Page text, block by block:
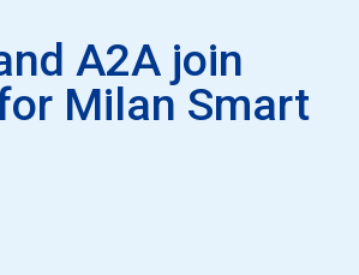
A2A join
Milan Smart